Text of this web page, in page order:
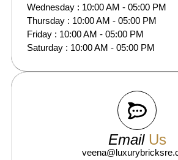
Wednesday : 10:00 AM - 05:00 PM
Thursday : 10:00 AM - 05:00 PM
Friday : 10:00 AM - 05:00 PM
Saturday : 10:00 AM - 05:00 PM
Email Us